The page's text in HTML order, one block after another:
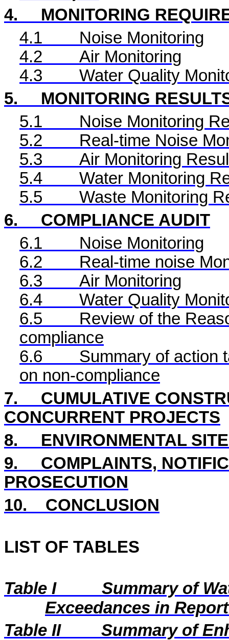
4.
MONITORING
4.1
Noise Monitoring
4.2
Air Monitoring
4.3
Water Quality
5.
MONITORING
5.1
Noise Monitoring
5.2
Real-time Noise
5.3
Air Monitoring
5.4
Water Monitoring
5.5
Waste Monitoring
6.
COMPLIANCE AUDIT
6.1
Noise Monitoring
6.2
Real-time noise
6.3
Air Monitoring
6.4
Water Quality
6.5
Review of the
compliance
6.6
Summary of action
on non-compliance
7.
CUMULATIVE
CONCURRENT PROJECTS
8.
ENVIRONMENTAL
9.
COMPLAINTS,
PROSECUTION
10.
CONCLUSION
LIST OF TABLES
Table I
Summary of
Exceedances in
Table II
Summary of